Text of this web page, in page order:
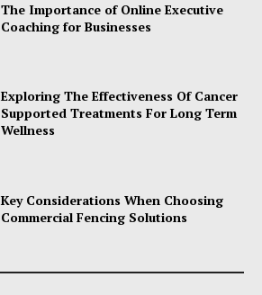
The Importance of Online Executive
Coaching for Businesses
Exploring The Effectiveness Of Cancer
Supported Treatments For Long Term
Wellness
Key Considerations When Choosing
Commercial Fencing Solutions